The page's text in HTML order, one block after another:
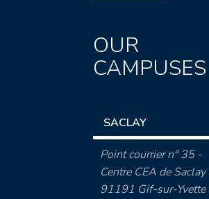
OUR
CAMPUSES
SACLAY
Point courrier n° 35 -
Centre CEA de Saclay
91191 Gif-sur-Yvette